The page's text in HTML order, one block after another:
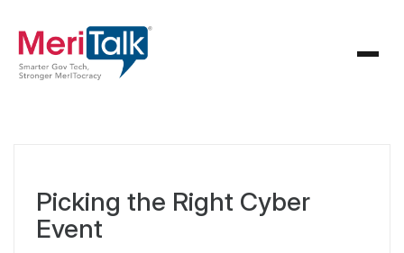
Picking the Right Cyber
Event